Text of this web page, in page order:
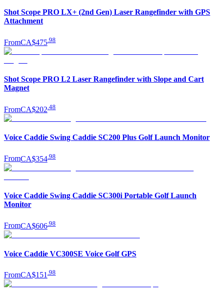
Shot Scope PRO LX+ (2nd Gen) Laser Rangefinder with GPS
Attachment
FromCA$475 98
Shot Scope PRO L2 Laser Rangefinder with Slope and Cart
Magnet
FromCA$202 48
Voice Caddie Swing Caddie SC200 Plus Golf Launch Monitor
FromCA$354 98
Voice Caddie Swing Caddie SC300i Portable Golf Launch
Monitor
FromCA$606 98
Voice Caddie VC300SE Voice Golf GPS
FromCA$151.98